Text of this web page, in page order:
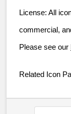
License: All
commercial,
Please see our
Related Icon